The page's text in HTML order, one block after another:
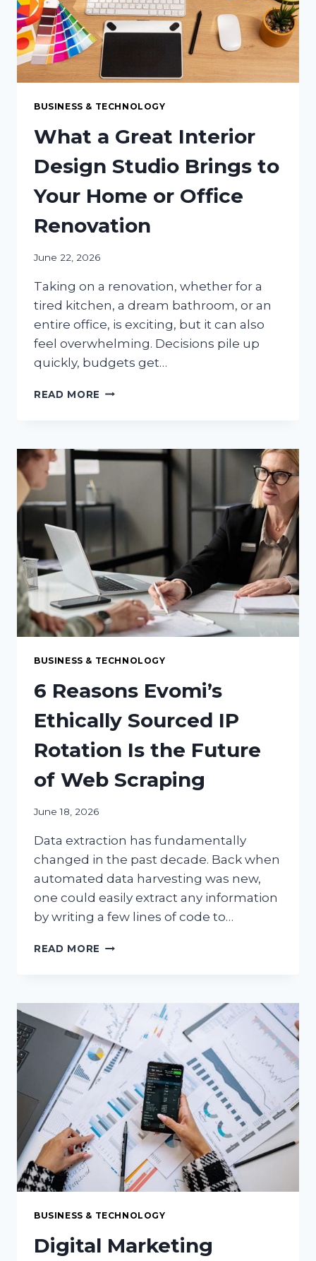
MANUFACTURING
BUSINESS & TECHNOLOGY
What a Great Interior
Design Studio Brings to
Your Home or Office
Renovation
June 22, 2026
Taking on a renovation, whether for a
tired kitchen, a dream bathroom, or an
entire office, is exciting, but it can also
feel overwhelming. Decisions pile up
quickly, budgets get…
READ MORE WHAT
DESIGN
STUDIO
TO
YOUR
OFFICE
RENOVATION
BUSINESS & TECHNOLOGY
6 Reasons Evomi’s
Ethically Sourced IP
Rotation Is the Future
of Web Scraping
June 18, 2026
Data extraction has fundamentally
changed in the past decade. Back when
automated data harvesting was new,
one could easily extract any information
by writing a few lines of code to…
READ MORE
SOURCED
ROTATION
IS
THE
FUTURE
WEB
SCRAPING
BUSINESS & TECHNOLOGY
Digital Marketing